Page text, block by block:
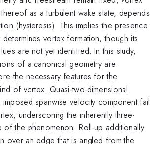
as a turbulent wake state, depends
(hysteresis). This implies the presence
vortex formation, though its
are not yet identified. In this study,
of a canonical geometry are
the necessary features for the
of vortex. Quasi-two-dimensional
imposed spanwise velocity component fail
underscoring the inherently three-
of the phenomenon. Roll-up additionally
over an edge that is angled from the